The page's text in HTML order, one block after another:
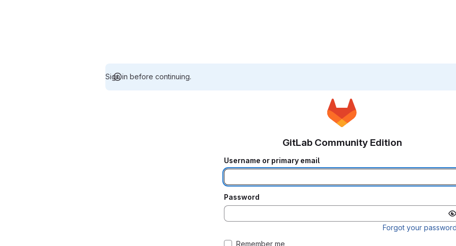
Sign in before continuing.
GitLab Community Edition
Username or primary email
Password
Forgot your
Remember me